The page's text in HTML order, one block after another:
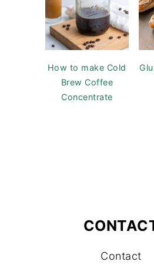
How to make Cold
Brew Coffee
Concentrate
Contact